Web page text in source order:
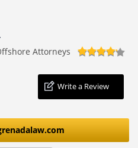
Attorneys
Write a Review